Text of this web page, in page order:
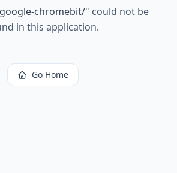
chromebit/" could not be
in this application.
Go Home